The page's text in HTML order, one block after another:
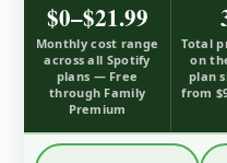
$0–$21.99
Monthly cost range
across all Spotify
plans — Free
through Family
Premium
Total
on
plan
from